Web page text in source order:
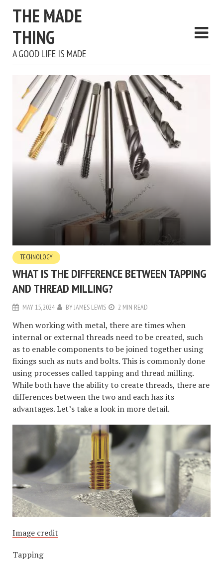
THE MADE
THING
A GOOD LIFE IS MADE
TECHNOLOGY
WHAT IS THE DIFFERENCE BETWEEN TAPPING
AND THREAD MILLING?
MAY 15, 2024 BYJAMES LEWIS 2 MIN READ
When working with metal, there are times when
internal or external threads need to be created, such
as to enable components to be joined together using
fixings such as nuts and bolts. This is commonly done
using processes called tapping and thread milling.
While both have the ability to create threads, there are
differences between the two and each has its
advantages. Let’s take a look in more detail.
Image credit
Tapping